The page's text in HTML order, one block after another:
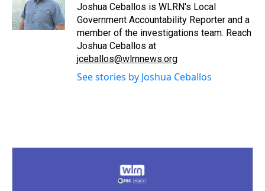
Joshua Ceballos is WLRN's Local
Government Accountability Reporter and a
member of the investigations team. Reach
Joshua Ceballos at
jceballos@wlrnnews.org
See stories by Joshua Ceballos